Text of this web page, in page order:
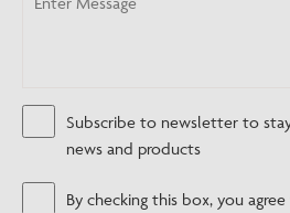
Subscribe to newsletter to
news and products
By checking this box, you